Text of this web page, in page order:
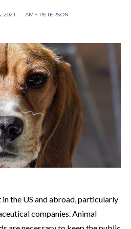
2021 AMY PETERSON
the US and abroad, particularly
companies. Animal